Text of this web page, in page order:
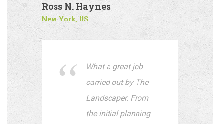
Ross N. Haynes
New York, US
What a great job
carried out by The
Landscaper. From
the initial planning